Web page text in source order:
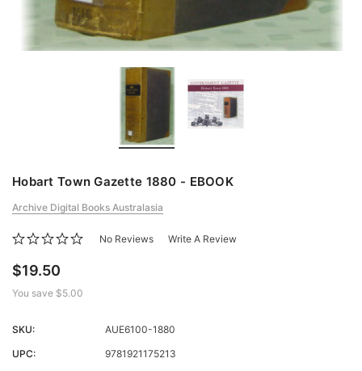
Hobart Town Gazette 1880 - EBOOK
Archive Digital Books Australasia
No Reviews Write A Review
$19.50
You save $5.00
SKU:
AUE6100-1880
UPC:
9781921175213